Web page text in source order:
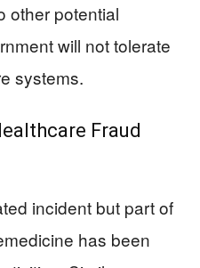
other potential
will not tolerate
systems.
Fraud
incident but part of
has been